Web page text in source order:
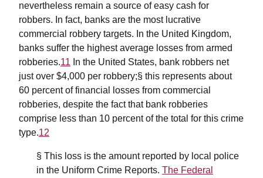
nevertheless remain a source of easy cash for
robbers. In fact, banks are the most lucrative
commercial robbery targets. In the United Kingdom,
banks suffer the highest average losses from armed
robberies.11 In the United States, bank robbers net
just over $4,000 per robbery;§ this represents about
60 percent of financial losses from commercial
robberies, despite the fact that bank robberies
comprise less than 10 percent of the total for this crime
type.12
§ This loss is the amount reported by local police
in the Uniform Crime Reports. The Federal